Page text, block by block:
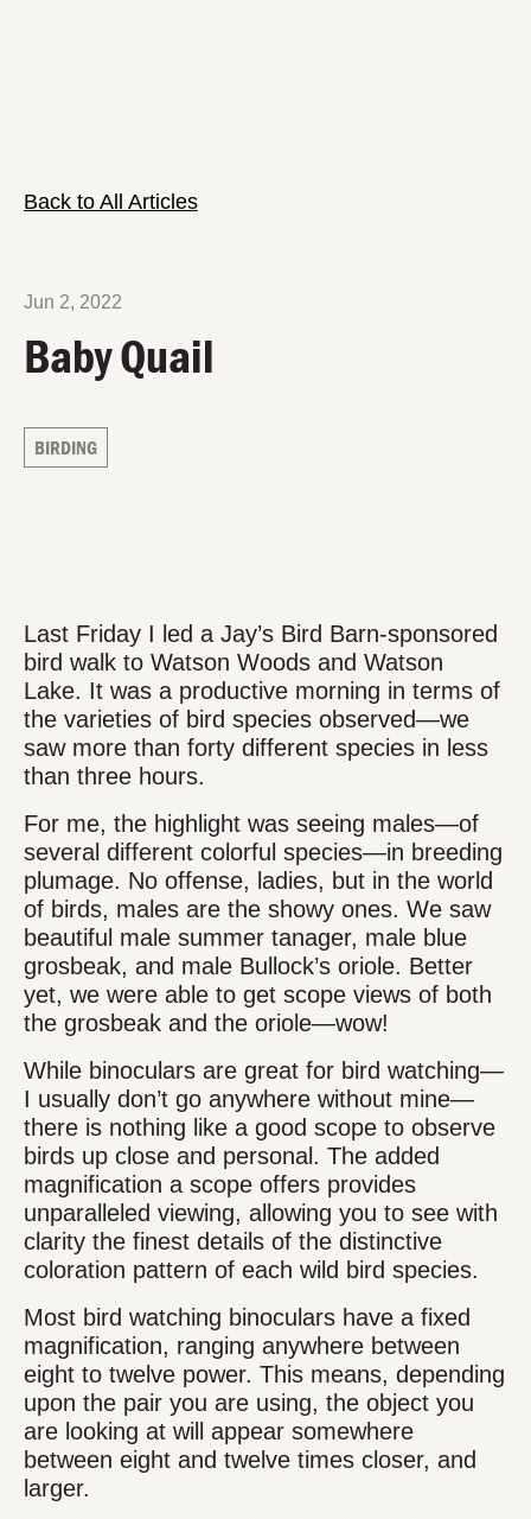
Back to All Articles
Jun 2, 2022
Baby Quail
BIRDING
Last Friday I led a Jay’s Bird Barn-sponsored
bird walk to Watson Woods and Watson
Lake. It was a productive morning in terms of
the varieties of bird species observed—we
saw more than forty different species in less
than three hours.
For me, the highlight was seeing males—of
several different colorful species—in breeding
plumage. No offense, ladies, but in the world
of birds, males are the showy ones. We saw
beautiful male summer tanager, male blue
grosbeak, and male Bullock’s oriole. Better
yet, we were able to get scope views of both
the grosbeak and the oriole—wow!
While binoculars are great for bird watching—
I usually don’t go anywhere without mine—
there is nothing like a good scope to observe
birds up close and personal. The added
magnification a scope offers provides
unparalleled viewing, allowing you to see with
clarity the finest details of the distinctive
coloration pattern of each wild bird species.
Most bird watching binoculars have a fixed
magnification, ranging anywhere between
eight to twelve power. This means, depending
upon the pair you are using, the object you
are looking at will appear somewhere
between eight and twelve times closer, and
larger.